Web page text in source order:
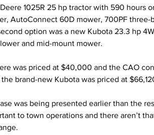
1025R 25 hp tractor with 590 hours
AutoConnect 60D mower, 700PF three-
option was a new Kubota 23.3 hp
and mid-mount mower.
was priced at $40,000 and the CAO
brand-new Kubota was priced at
was being presented earlier than the
to town operations and there aren’t